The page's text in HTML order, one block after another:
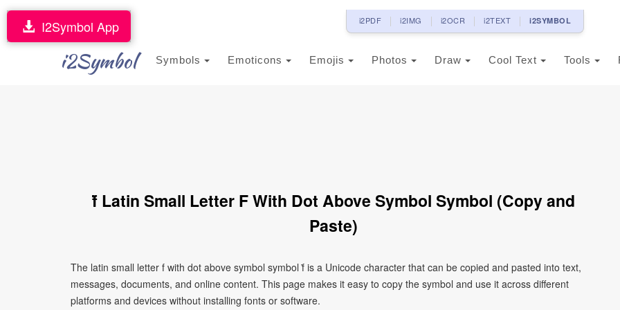
i2PDF i2IMG i2OCR i2TEXT i2SYMBOL
i2Symbol Symbols Emoticons Emojis Photos Draw Cool Text Tools
I2Symbol App
ḟ Latin Small Letter F With Dot Above Symbol Symbol (Copy and
Paste)
The latin small letter f with dot above symbol symbol ḟ is a Unicode character that can be copied and pasted into text,
messages, documents, and online content. This page makes it easy to copy the symbol and use it across different
platforms and devices without installing fonts or software.